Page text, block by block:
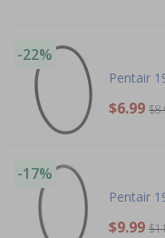
-22%
Pentair
$6.99
-17%
Pentair
$9.99